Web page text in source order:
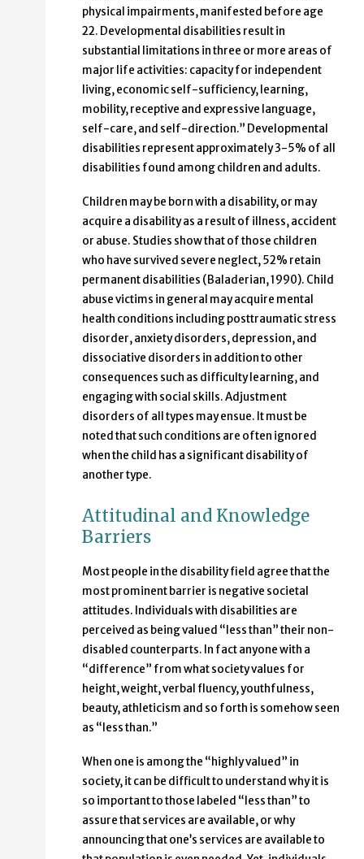
physical impairments, manifested before age
22. Developmental disabilities result in
substantial limitations in three or more areas of
major life activities: capacity for independent
living, economic self-sufficiency, learning,
mobility, receptive and expressive language,
self-care, and self-direction.” Developmental
disabilities represent approximately 3-5% of all
disabilities found among children and adults.
Children may be born with a disability, or may
acquire a disability as a result of illness, accident
or abuse. Studies show that of those children
who have survived severe neglect, 52% retain
permanent disabilities (Baladerian, 1990). Child
abuse victims in general may acquire mental
health conditions including posttraumatic stress
disorder, anxiety disorders, depression, and
dissociative disorders in addition to other
consequences such as difficulty learning, and
engaging with social skills. Adjustment
disorders of all types may ensue. It must be
noted that such conditions are often ignored
when the child has a significant disability of
another type.
Attitudinal and Knowledge
Barriers
Most people in the disability field agree that the
most prominent barrier is negative societal
attitudes. Individuals with disabilities are
perceived as being valued “less than” their non-
disabled counterparts. In fact anyone with a
“difference” from what society values for
height, weight, verbal fluency, youthfulness,
beauty, athleticism and so forth is somehow seen
as “less than.”
When one is among the “highly valued” in
society, it can be difficult to understand why it is
so important to those labeled “less than” to
assure that services are available, or why
announcing that one’s services are available to